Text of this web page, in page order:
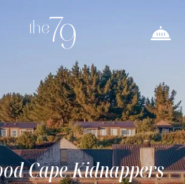
Cape Kidnappers